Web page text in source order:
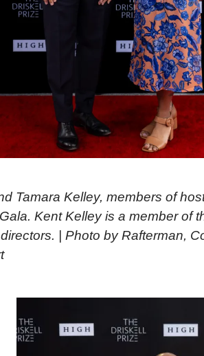
Tamara Kelley, members of
Kent Kelley is a member of
directors. | Photo by Rafterman,